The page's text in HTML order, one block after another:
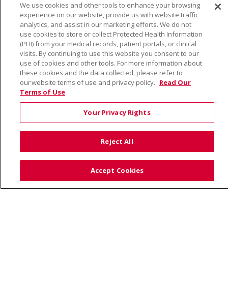
Contact Us
© 2026 Saint Alphonsus Health Alliance • P.O. Box
190245, Boise, ID 83719
TERMS OF USE AND ONLINE PRIVACY
YOUR PRIVACY RIGHTS
COOKIE LIST
NOTICE OF PRIVACY PRACTICES
SITE MAP
NOTICE OF NONDISCRIMINATION
We use cookies and other tools to enhance your browsing
experience on our website, provide us with website traffic
analytics, and assist in our marketing efforts. We do not
use cookies to store or collect Protected Health Information
(PHI) from your medical records, patient portals, or clinical
visits. By continuing to use this website you consent to our
use of cookies and other tools. For more information about
these cookies and the data collected, please refer to
our website terms of use and privacy policy. Read Our
Terms of Use
Your Privacy Rights
Reject All
Accept Cookies